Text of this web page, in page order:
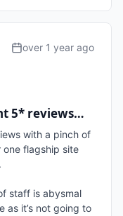
over 1 year ago
5* reviews…
with a pinch of
one flagship site
staff is abysmal
as it’s not going to